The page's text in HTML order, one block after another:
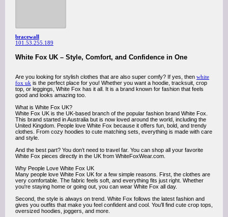
bracewall
101.53.255.189
White Fox UK – Style, Comfort, and Confidence in One
Are you looking for stylish clothes that are also super comfy? If yes, then white
fox uk is the perfect place for you! Whether you want a hoodie, tracksuit, crop
top, or leggings, White Fox has it all. It is a brand known for fashion that feels
good and looks amazing too.
What is White Fox UK?
White Fox UK is the UK-based branch of the popular fashion brand White Fox.
This brand started in Australia but is now loved around the world, including the
United Kingdom. People love White Fox because it offers fun, bold, and trendy
clothes. From cozy hoodies to cute matching sets, everything is made with care
and style.
And the best part? You don’t need to travel far. You can shop all your favorite
White Fox pieces directly in the UK from WhiteFoxWear.com.
Why People Love White Fox UK
Many people love White Fox UK for a few simple reasons. First, the clothes are
very comfortable. The fabric feels soft, and everything fits just right. Whether
you're staying home or going out, you can wear White Fox all day.
Second, the style is always on trend. White Fox follows the latest fashion and
gives you outfits that make you feel confident and cool. You’ll find cute crop tops,
oversized hoodies, joggers, and more.